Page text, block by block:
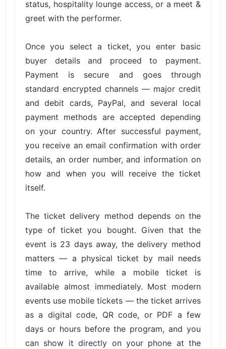
status, hospitality lounge access, or a meet &
greet with the performer.
Once you select a ticket, you enter basic
buyer details and proceed to payment.
Payment is secure and goes through
standard encrypted channels — major credit
and debit cards, PayPal, and several local
payment methods are accepted depending
on your country. After successful payment,
you receive an email confirmation with order
details, an order number, and information on
how and when you will receive the ticket
itself.
The ticket delivery method depends on the
type of ticket you bought. Given that the
event is 23 days away, the delivery method
matters — a physical ticket by mail needs
time to arrive, while a mobile ticket is
available almost immediately. Most modern
events use mobile tickets — the ticket arrives
as a digital code, QR code, or PDF a few
days or hours before the program, and you
can show it directly on your phone at the